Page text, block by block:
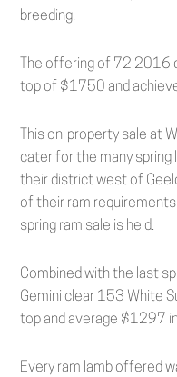
breeding.
The offering of 72 2016
top of $1750 and
This on-property sale at
cater for the many spring
their district west of
of their ram requirements
spring ram sale is held.
Combined with the last
Gemini clear 153 White
top and average $1297
Every ram lamb offered